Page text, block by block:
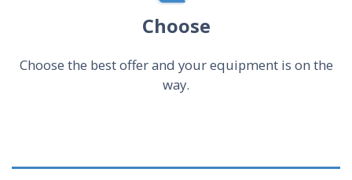
Choose
Choose the best offer and your equipment is on the
way.